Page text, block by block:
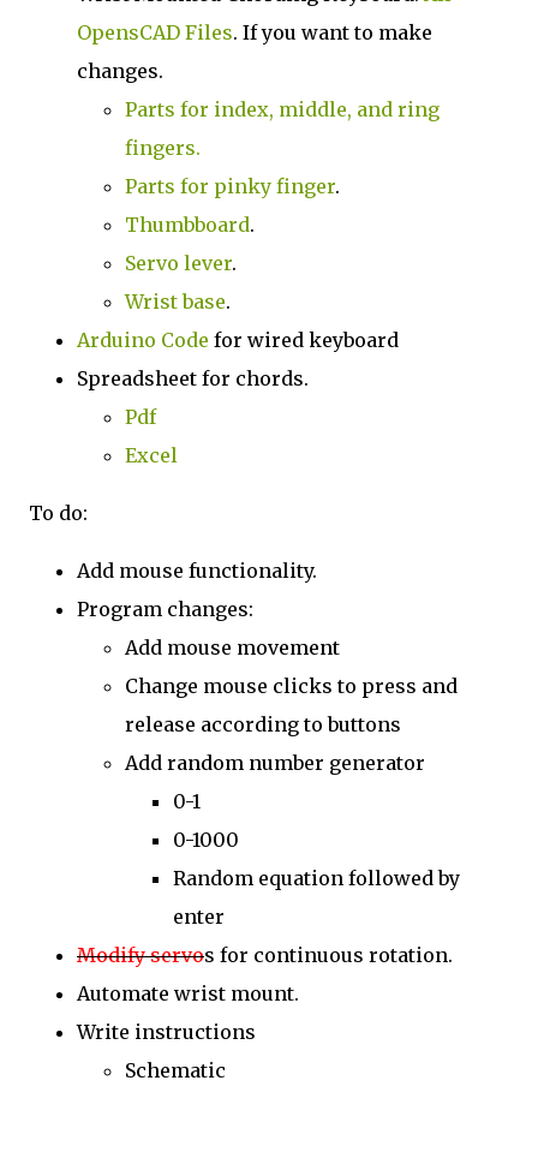
OpensCAD Files. If you want to make
changes.
Parts for index, middle, and ring
fingers.
Parts for pinky finger.
Thumbboard.
Servo lever.
Wrist base.
Arduino Code for wired keyboard
Spreadsheet for chords.
Pdf
Excel
To do:
Add mouse functionality.
Program changes:
Add mouse movement
Change mouse clicks to press and
release according to buttons
Add random number generator
0-1
0-1000
Random equation followed by
enter
Modify servos for continuous rotation.
Automate wrist mount.
Write instructions
Schematic